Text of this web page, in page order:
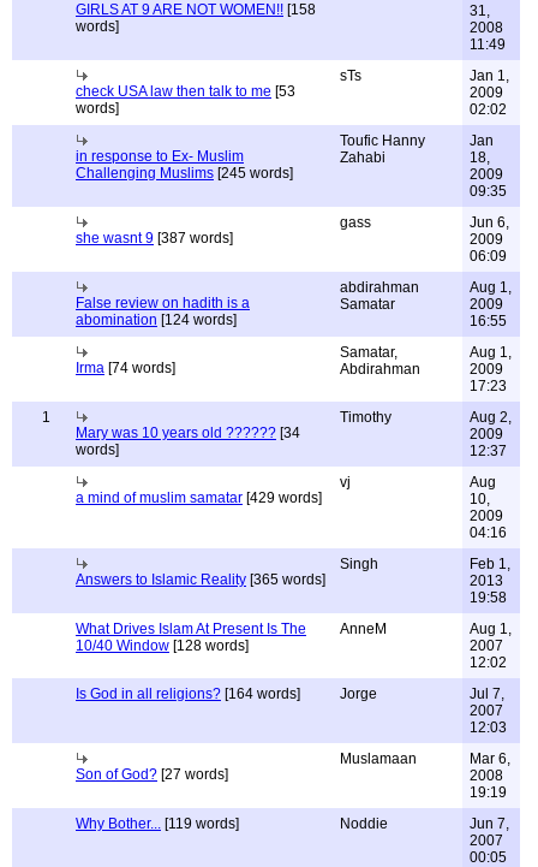
GIRLS AT 9 ARE NOT WOMEN!! [158
words]
31,
2008
11:49
check USA law then talk to me [53
words]
sTs
Jan 1,
2009
02:02
in response to Ex- Muslim
Challenging Muslims [245 words]
Toufic Hanny
Zahabi
Jan
18,
2009
09:35
she wasnt 9 [387 words]
gass
Jun 6,
2009
06:09
False review on hadith is a
abomination [124 words]
abdirahman
Samatar
Aug 1,
2009
16:55
Irma [74 words]
Samatar,
Abdirahman
Aug 1,
2009
17:23
1
Mary was 10 years old ?????? [34
words]
Timothy
Aug 2,
2009
12:37
a mind of muslim samatar [429 words]
vj
Aug
10,
2009
04:16
Answers to Islamic Reality [365 words]
Singh
Feb 1,
2013
19:58
What Drives Islam At Present Is The
10/40 Window [128 words]
AnneM
Aug 1,
2007
12:02
Is God in all religions? [164 words] Jorge
Jul 7,
2007
12:03
Son of God? [27 words]
Muslamaan
Mar 6,
2008
19:19
Why Bother... [119 words] Noddie
Jun 7,
2007
00:05